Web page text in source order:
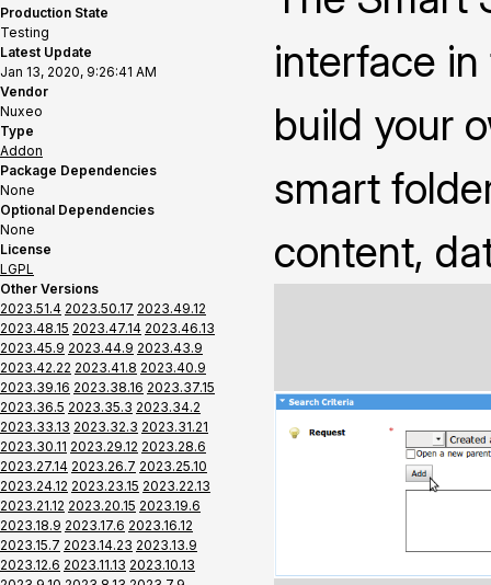
Production State
Testing
Latest Update
Jan 13, 2020, 9:26:41 AM
Vendor
Nuxeo
Type
Addon
Package Dependencies
None
Optional Dependencies
None
License
LGPL
Other Versions
2023.51.4 2023.50.17 2023.49.12
2023.48.15 2023.47.14 2023.46.13
2023.45.9 2023.44.9 2023.43.9
2023.42.22 2023.41.8 2023.40.9
2023.39.16 2023.38.16 2023.37.15
2023.36.5 2023.35.3 2023.34.2
2023.33.13 2023.32.3 2023.31.21
2023.30.11 2023.29.12 2023.28.6
2023.27.14 2023.26.7 2023.25.10
2023.24.12 2023.23.15 2023.22.13
2023.21.12 2023.20.15 2023.19.6
2023.18.9 2023.17.6 2023.16.12
2023.15.7 2023.14.23 2023.13.9
2023.12.6 2023.11.13 2023.10.13
interface
build your
smart
content,